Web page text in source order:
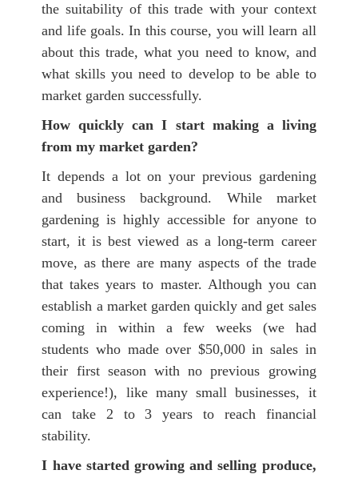
the suitability of this trade with your context
and life goals. In this course, you will learn all
about this trade, what you need to know, and
what skills you need to develop to be able to
market garden successfully.
How quickly can I start making a living
from my market garden?
It depends a lot on your previous gardening
and business background. While market
gardening is highly accessible for anyone to
start, it is best viewed as a long-term career
move, as there are many aspects of the trade
that takes years to master. Although you can
establish a market garden quickly and get sales
coming in within a few weeks (we had
students who made over $50,000 in sales in
their first season with no previous growing
experience!), like many small businesses, it
can take 2 to 3 years to reach financial
stability.
I have started growing and selling produce,